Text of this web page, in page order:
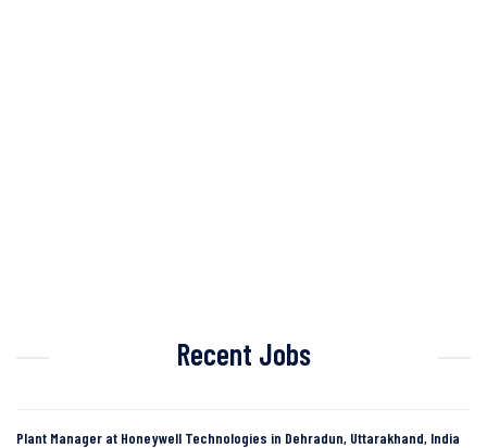
Recent Jobs
Plant Manager at Honeywell Technologies in Dehradun, Uttarakhand, India